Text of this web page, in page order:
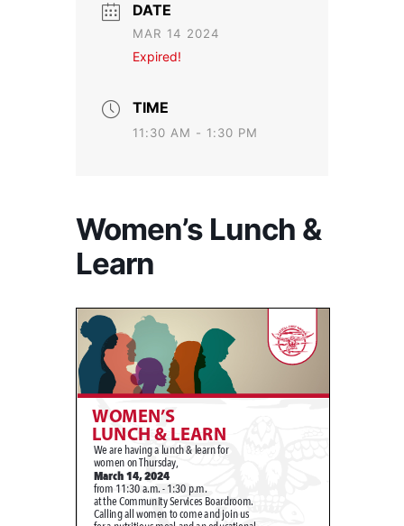
DATE
MAR 14 2024
Expired!
TIME
11:30 AM - 1:30 PM
Women’s Lunch &
Learn